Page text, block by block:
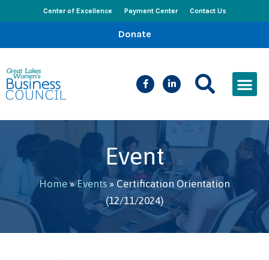
Center of Excellence Payment Center Contact Us
Donate
Event
Home»Events » Certification Orientation
(12/11/2024)